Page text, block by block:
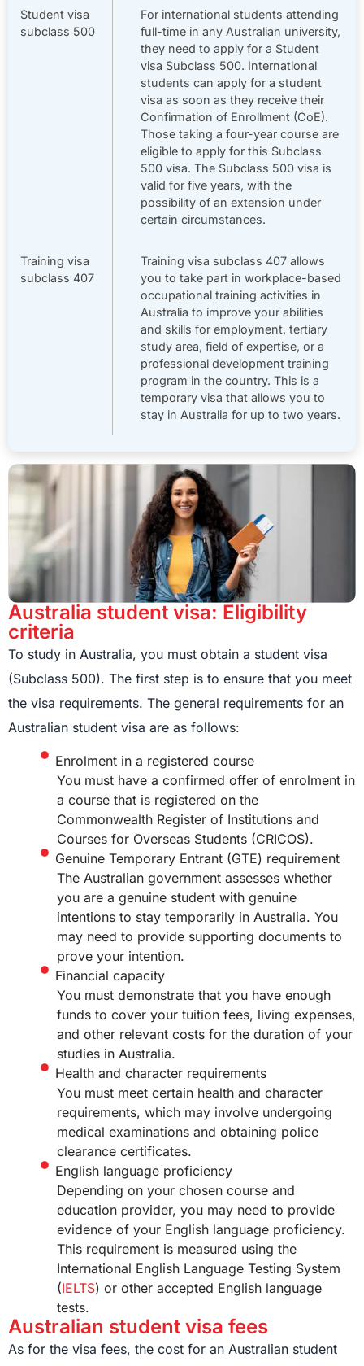
Student visa
subclass 500
For international students attending
full-time in any Australian university,
they need to apply for a Student
visa Subclass 500. International
students can apply for a student
visa as soon as they receive their
Confirmation of Enrollment (CoE).
Those taking a four-year course are
eligible to apply for this Subclass
500 visa. The Subclass 500 visa is
valid for five years, with the
possibility of an extension under
certain circumstances.
Training visa
subclass 407
Training visa subclass 407 allows
you to take part in workplace-based
occupational training activities in
Australia to improve your abilities
and skills for employment, tertiary
study area, field of expertise, or a
professional development training
program in the country. This is a
temporary visa that allows you to
stay in Australia for up to two years.
Australia student visa: Eligibility
criteria
To study in Australia, you must obtain a student visa
(Subclass 500). The first step is to ensure that you meet
the visa requirements. The general requirements for an
Australian student visa are as follows:
Enrolment in a registered course
You must have a confirmed offer of enrolment in
a course that is registered on the
Commonwealth Register of Institutions and
Courses for Overseas Students (CRICOS).
Genuine Temporary Entrant (GTE) requirement
The Australian government assesses whether
you are a genuine student with genuine
intentions to stay temporarily in Australia. You
may need to provide supporting documents to
prove your intention.
Financial capacity
You must demonstrate that you have enough
funds to cover your tuition fees, living expenses,
and other relevant costs for the duration of your
studies in Australia.
Health and character requirements
You must meet certain health and character
requirements, which may involve undergoing
medical examinations and obtaining police
clearance certificates.
English language proficiency
Depending on your chosen course and
education provider, you may need to provide
evidence of your English language proficiency.
This requirement is measured using the
International English Language Testing System
(IELTS) or other accepted English language
tests.
Australian student visa fees
As for the visa fees, the cost for an Australian student